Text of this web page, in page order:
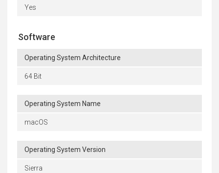
Yes
Software
Operating System Architecture
64 Bit
Operating System Name
macOS
Operating System Version
Sierra